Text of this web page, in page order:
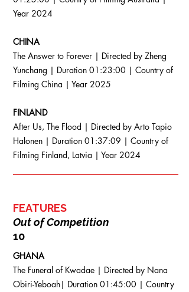
Year 2024
CHINA
The Answer to Forever | Directed by Zheng
Yunchang | Duration 01:23:00 | Country of
Filming China | Year 2025
FINLAND
After Us, The Flood | Directed by Arto Tapio
Halonen | Duration 01:37:09 | Country of
Filming Finland, Latvia | Year 2024
FEATURES
Out of Competition
10
GHANA
The Funeral of Kwadae | Directed by Nana
Obiri-Yeboah| Duration 01:45:00 | Country